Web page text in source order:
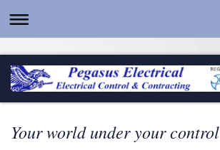
Your world under your control